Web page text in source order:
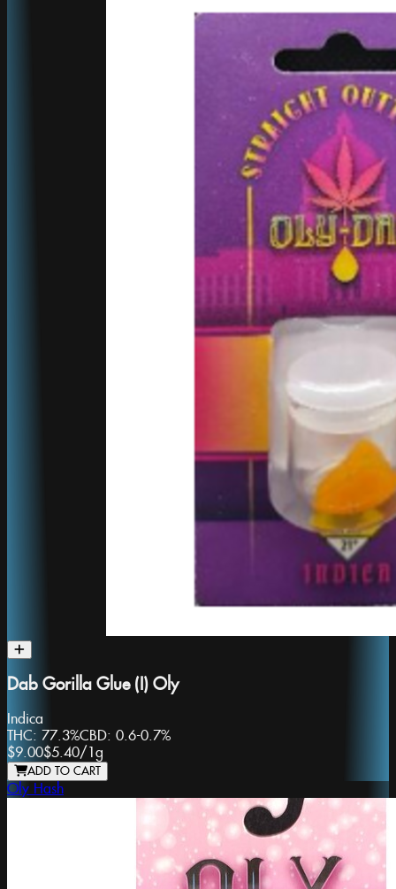
Dab Gorilla Glue (I) Oly
Indica
THC: 77.3%CBD: 0.6-0.7%
$9.00$5.40/1g
ADD TO CART
Oly Hash